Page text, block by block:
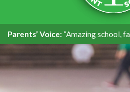
Parents’ Voice: